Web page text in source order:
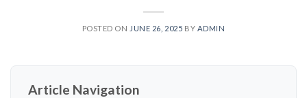
POSTED ON JUNE 26, 2025 BY ADMIN
Article Navigation